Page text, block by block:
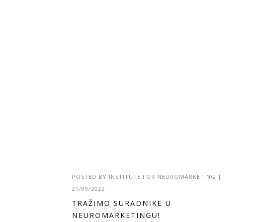
POSTED BY INSTITUTE FOR NEUROMARKETING |
21/09/2022
TRAŽIMO SURADNIKE U
NEUROMARKETINGU!